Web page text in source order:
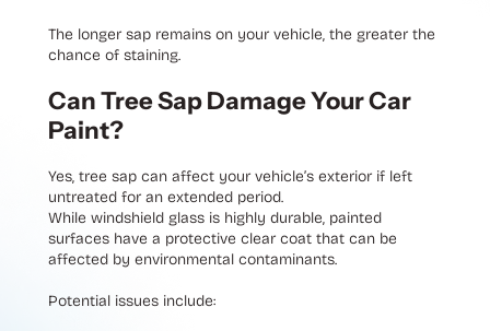
The longer sap remains on your vehicle, the greater the
chance of staining.
Can Tree Sap Damage Your Car
Paint?
Yes, tree sap can affect your vehicle’s exterior if left
untreated for an extended period.
While windshield glass is highly durable, painted
surfaces have a protective clear coat that can be
affected by environmental contaminants.
Potential issues include: